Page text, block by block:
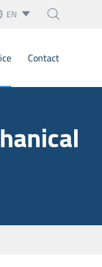
EN  
Contact